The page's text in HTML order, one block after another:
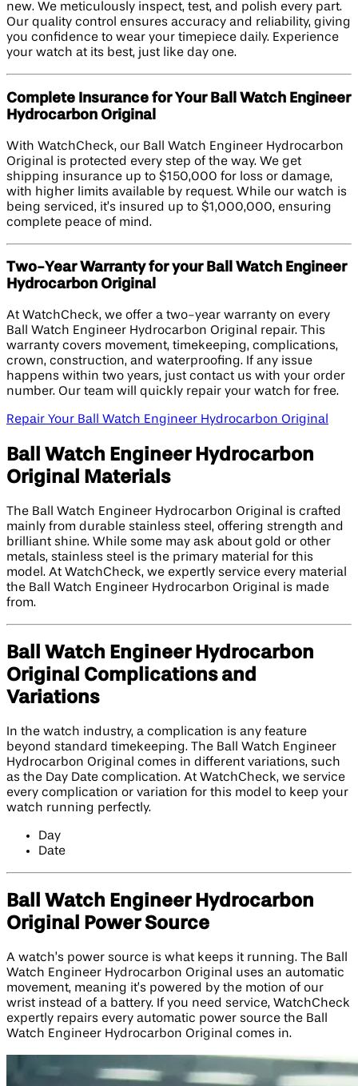
new. We meticulously inspect, test, and polish every part.
Our quality control ensures accuracy and reliability, giving
you confidence to wear your timepiece daily. Experience
your watch at its best, just like day one.
Complete Insurance for Your Ball Watch Engineer
Hydrocarbon Original
With WatchCheck, our Ball Watch Engineer Hydrocarbon
Original is protected every step of the way. We get
shipping insurance up to $150,000 for loss or damage,
with higher limits available by request. While our watch is
being serviced, it’s insured up to $1,000,000, ensuring
complete peace of mind.
Two-Year Warranty for your Ball Watch Engineer
Hydrocarbon Original
At WatchCheck, we offer a two-year warranty on every
Ball Watch Engineer Hydrocarbon Original repair. This
warranty covers movement, timekeeping, complications,
crown, construction, and waterproofing. If any issue
happens within two years, just contact us with your order
number. Our team will quickly repair your watch for free.
Repair Your Ball Watch Engineer Hydrocarbon Original
Ball Watch Engineer Hydrocarbon
Original Materials
The Ball Watch Engineer Hydrocarbon Original is crafted
mainly from durable stainless steel, offering strength and
brilliant shine. While some may ask about gold or other
metals, stainless steel is the primary material for this
model. At WatchCheck, we expertly service every material
the Ball Watch Engineer Hydrocarbon Original is made
from.
Ball Watch Engineer Hydrocarbon
Original Complications and
Variations
In the watch industry, a complication is any feature
beyond standard timekeeping. The Ball Watch Engineer
Hydrocarbon Original comes in different variations, such
as the Day Date complication. At WatchCheck, we service
every complication or variation for this model to keep your
watch running perfectly.
Day
Date
Ball Watch Engineer Hydrocarbon
Original Power Source
A watch’s power source is what keeps it running. The Ball
Watch Engineer Hydrocarbon Original uses an automatic
movement, meaning it’s powered by the motion of our
wrist instead of a battery. If you need service, WatchCheck
expertly repairs every automatic power source the Ball
Watch Engineer Hydrocarbon Original comes in.